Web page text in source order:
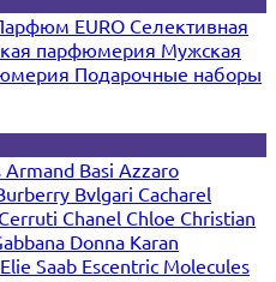
EURO Селективная
парфюмерия Мужская
Подарочные наборы
Armand Basi Azzaro
Bvlgari Cacharel
Cerruti Chanel Chloe Christian
Donna Karan
Elie Saab Escentric Molecules